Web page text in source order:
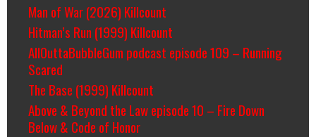
Man of War (2026) Killcount
Hitman’s Run (1999) Killcount
AllOuttaBubbleGum podcast episode 109 – Running
Scared
The Base (1999) Killcount
Above & Beyond the Law episode 10 – Fire Down
Below & Code of Honor